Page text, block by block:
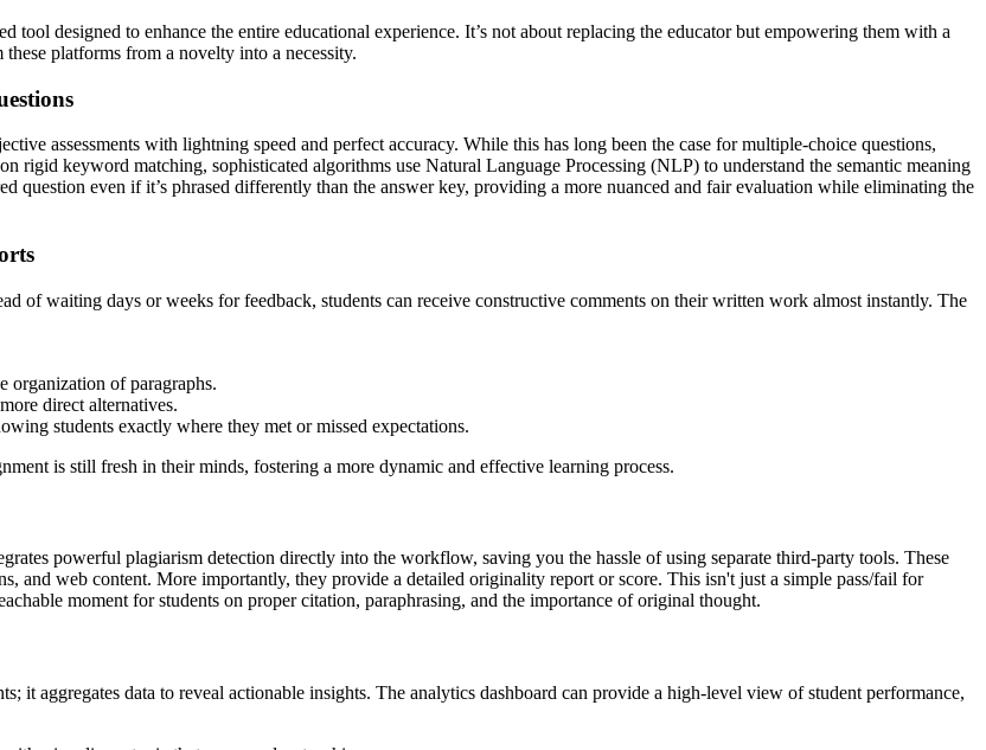
tool designed to enhance the entire educational experience. It’s not about replacing the educator but empowering them with a
platforms from a novelty into a necessity.
assessments with lightning speed and perfect accuracy. While this has long been the case for multiple-choice questions,
rigid keyword matching, sophisticated algorithms use Natural Language Processing (NLP) to understand the semantic meaning
question even if it’s phrased differently than the answer key, providing a more nuanced and fair evaluation while eliminating the
of waiting days or weeks for feedback, students can receive constructive comments on their written work almost instantly. The
organization of paragraphs.
direct alternatives.
students exactly where they met or missed expectations.
is still fresh in their minds, fostering a more dynamic and effective learning process.
powerful plagiarism detection directly into the workflow, saving you the hassle of using separate third-party tools. These
and web content. More importantly, they provide a detailed originality report or score. This isn't just a simple pass/fail for
moment for students on proper citation, paraphrasing, and the importance of original thought.
it aggregates data to reveal actionable insights. The analytics dashboard can provide a high-level view of student performance,